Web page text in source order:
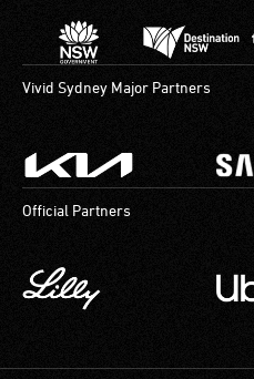
Vivid Sydney Major Partners
Official Partners